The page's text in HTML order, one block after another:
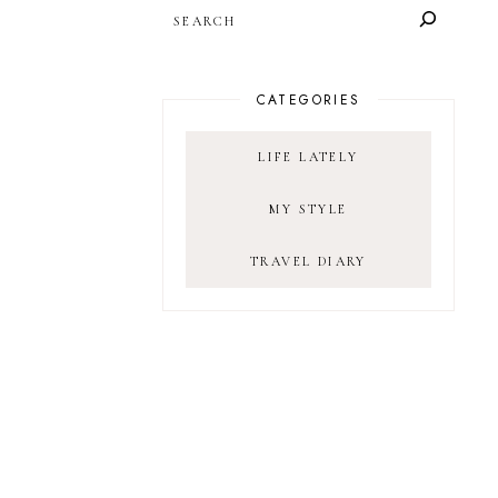
CATEGORIES
LIFE LATELY
MY STYLE
TRAVEL DIARY